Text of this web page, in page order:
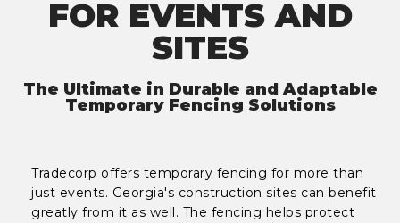
FOR EVENTS AND
SITES
The Ultimate in Durable and Adaptable
Temporary Fencing Solutions
Tradecorp offers temporary fencing for more than
just events. Georgia's construction sites can benefit
greatly from it as well. The fencing helps protect